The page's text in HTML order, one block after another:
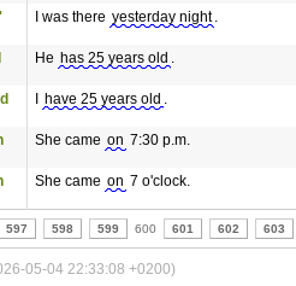
I was there yesterday night .
He has 25 years old .
have 25 years old .
She came on 7:30 p.m.
She came on 7 o'clock.
597 598 599 600 601 602 603
05-04 22:33:08 +0200)